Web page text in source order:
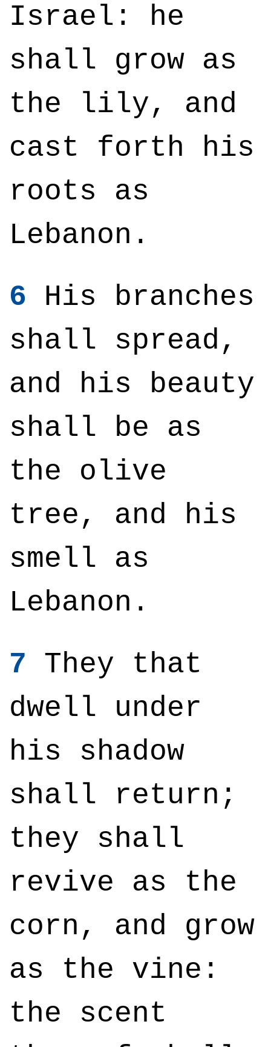
Israel: he
shall grow as
the lily, and
cast forth his
roots as
Lebanon.
6 His branches
shall spread,
and his beauty
shall be as
the olive
tree, and his
smell as
Lebanon.
7 They that
dwell under
his shadow
shall return;
they shall
revive as the
corn, and grow
as the vine:
the scent